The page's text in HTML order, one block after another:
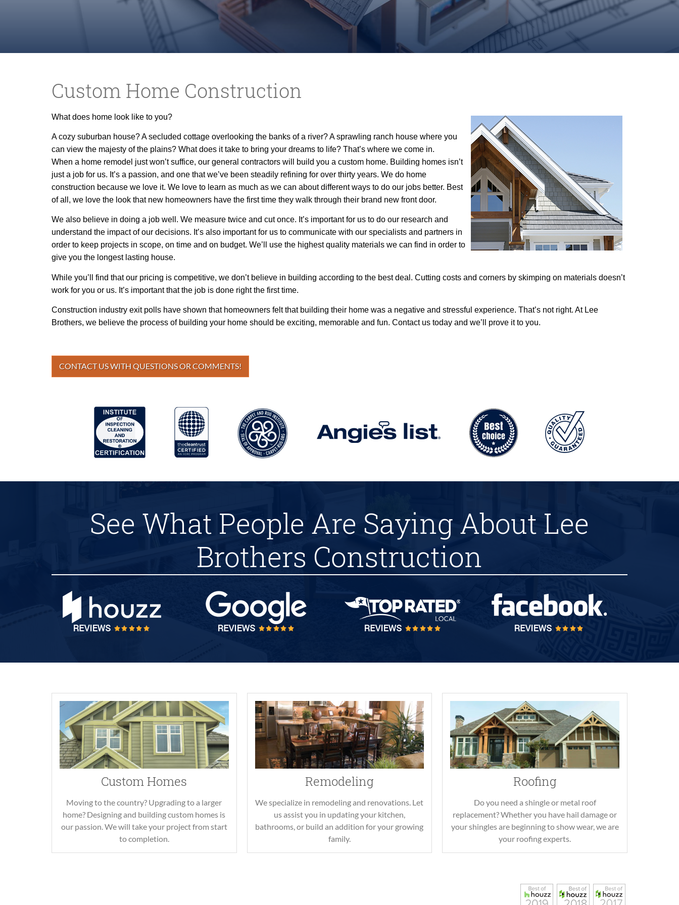
Custom Home Construction
What does home look like to you?
A cozy suburban house? A secluded cottage overlooking the banks of a river? A sprawling ranch house where you
can view the majesty of the plains? What does it take to bring your dreams to life? That’s where we come in.
When a home remodel just won’t suffice, our general contractors will build you a custom home. Building homes isn’t
just a job for us. It’s a passion, and one that we’ve been steadily refining for over thirty years. We do home
construction because we love it. We love to learn as much as we can about different ways to do our jobs better. Best
of all, we love the look that new homeowners have the first time they walk through their brand new front door.
We also believe in doing a job well. We measure twice and cut once. It’s important for us to do our research and
understand the impact of our decisions. It’s also important for us to communicate with our specialists and partners in
order to keep projects in scope, on time and on budget. We’ll use the highest quality materials we can find in order to
give you the longest lasting house.
While you’ll find that our pricing is competitive, we don’t believe in building according to the best deal. Cutting costs and corners by skimping on materials doesn’t
work for you or us. It’s important that the job is done right the first time.
Construction industry exit polls have shown that homeowners felt that building their home was a negative and stressful experience. That’s not right. At Lee
Brothers, we believe the process of building your home should be exciting, memorable and fun. Contact us today and we’ll prove it to you.
CONTACT US WITH QUESTIONS OR COMMENTS!
See What People Are Saying About Lee
Brothers Construction
Custom Homes
Moving to the country? Upgrading to a larger
home? Designing and building custom homes is
our passion. We will take your project from start
to completion.
Remodeling
We specialize in remodeling and renovations. Let
us assist you in updating your kitchen,
bathrooms, or build an addition for your growing
family.
Roofing
Do you need a shingle or metal roof
replacement? Whether you have hail damage or
your shingles are beginning to show wear, we are
your roofing experts.